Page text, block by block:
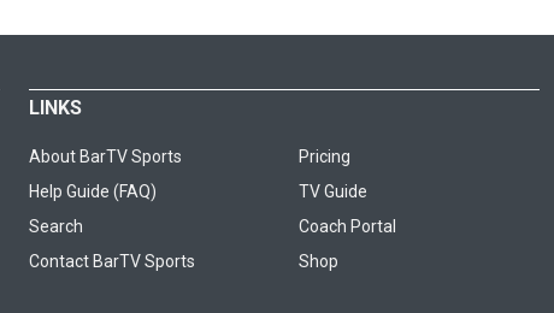
LINKS
About BarTV Sports
Pricing
Help Guide (FAQ)
TV Guide
Search
Coach Portal
Contact BarTV Sports
Shop